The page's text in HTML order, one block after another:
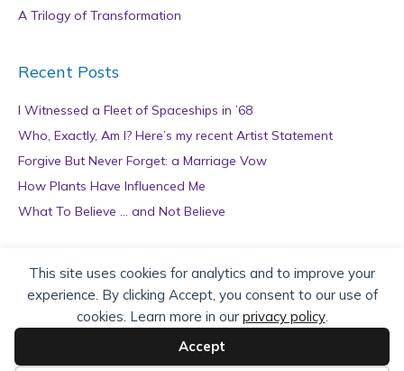
This site uses cookies for analytics and to improve your
experience. By clicking Accept, you consent to our use of
cookies. Learn more in our privacy policy.
Accept
A Trilogy of Transformation
Recent Posts
I Witnessed a Fleet of Spaceships in ’68
Who, Exactly, Am I? Here’s my recent Artist Statement
Forgive But Never Forget: a Marriage Vow
How Plants Have Influenced Me
What To Believe … and Not Believe
Archives
r